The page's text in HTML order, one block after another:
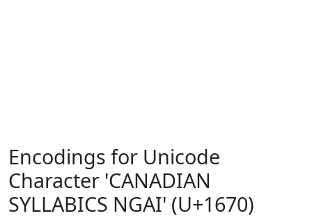
Encodings for Unicode
Character 'CANADIAN
SYLLABICS NGAI' (U+1670)